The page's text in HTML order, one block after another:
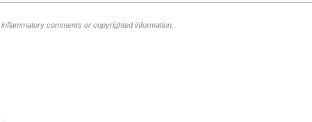
comments or copyrighted information.